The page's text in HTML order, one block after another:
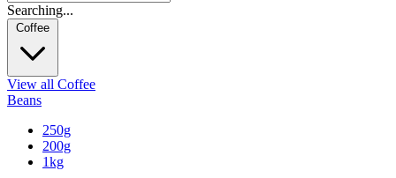
Searching...
Coffee
View all Coffee
Beans
250g
200g
1kg